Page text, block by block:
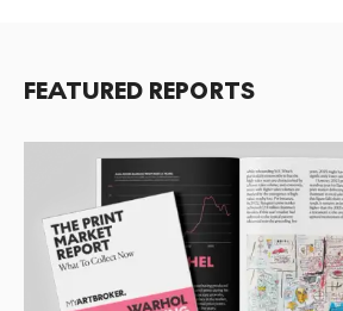
FEATURED REPORTS